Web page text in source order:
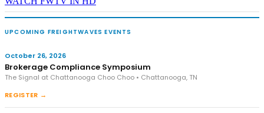
UPCOMING FREIGHTWAVES EVENTS
October 26, 2026
Brokerage Compliance Symposium
The Signal at Chattanooga Choo Choo • Chattanooga, TN
REGISTER →